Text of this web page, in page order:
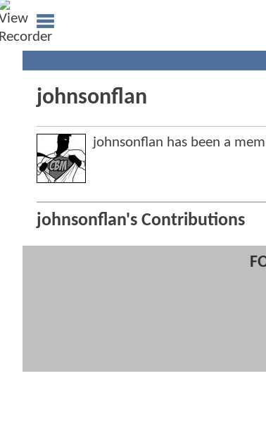
johnsonflan
johnsonflan has been a
johnsonflan's Contributions